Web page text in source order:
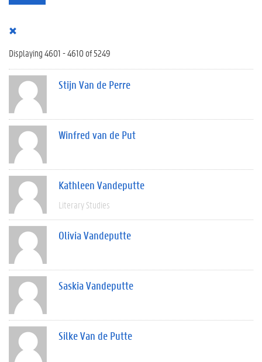
Displaying 4601 - 4610 of 5249
Stijn Van de Perre
Winfred van de Put
Kathleen Vandeputte
Literary Studies
Olivia Vandeputte
Saskia Vandeputte
Silke Van de Putte